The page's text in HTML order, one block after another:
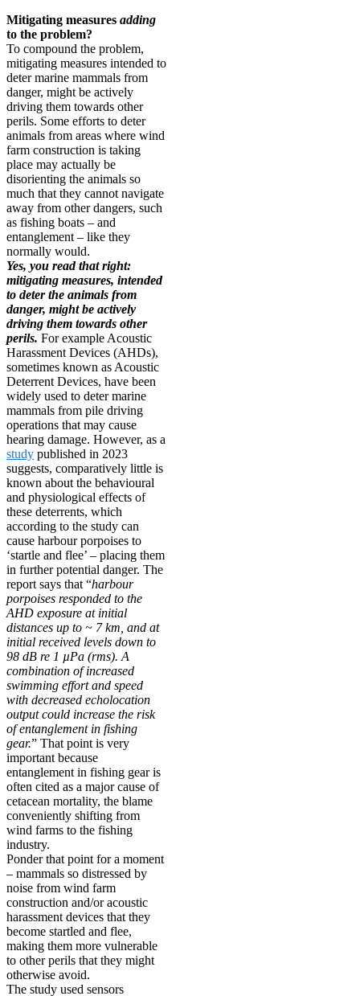
Mitigating measures adding
to the problem?
To compound the problem,
mitigating measures intended to
deter marine mammals from
danger, might be actively
driving them towards other
perils. Some efforts to deter
animals from areas where wind
farm construction is taking
place may actually be
disorienting the animals so
much that they cannot navigate
away from other dangers, such
as fishing boats – and
entanglement – like they
normally would.
Yes, you read that right:
mitigating measures, intended
to deter the animals from
danger, might be actively
driving them towards other
perils. For example Acoustic
Harassment Devices (AHDs),
sometimes known as Acoustic
Deterrent Devices, have been
widely used to deter marine
mammals from pile driving
operations that may cause
hearing damage. However, as a
study published in 2023
suggests, comparatively little is
known about the behavioural
and physiological effects of
these deterrents, which
according to the study can
cause harbour porpoises to
‘startle and flee’ – placing them
in further potential danger. The
report says that “harbour
porpoises responded to the
AHD exposure at initial
distances up to ~ 7 km, and at
initial received levels down to
98 dB re 1 µPa (rms). A
combination of increased
swimming effort and speed
with decreased echolocation
output could increase the risk
of entanglement in fishing
gear.” That point is very
important because
entanglement in fishing gear is
often cited as a major cause of
cetacean mortality, the blame
conveniently shifting from
wind farms to the fishing
industry.
Ponder that point for a moment
– mammals so distressed by
noise from wind farm
construction and/or acoustic
harassment devices that they
become startled and flee,
making them more vulnerable
to other perils that they might
otherwise avoid.
The study used sensors